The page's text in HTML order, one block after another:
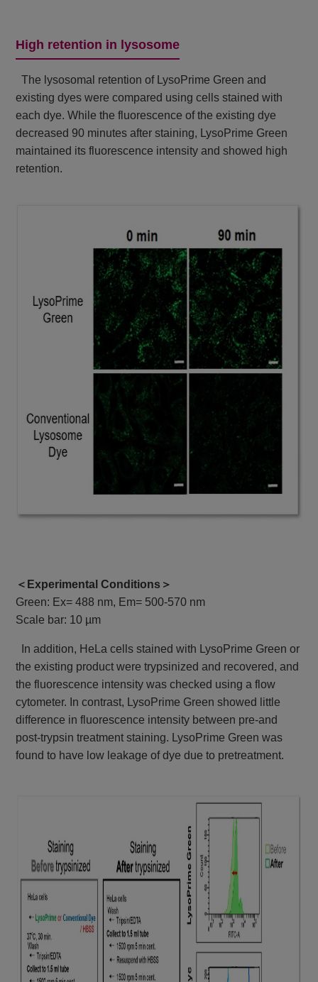
High retention in lysosome
The lysosomal retention of LysoPrime Green and
existing dyes were compared using cells stained with
each dye. While the fluorescence of the existing dye
decreased 90 minutes after staining, LysoPrime Green
maintained its fluorescence intensity and showed high
retention.
＜Experimental Conditions＞
Green: Ex= 488 nm, Em= 500-570 nm
Scale bar: 10 µm
In addition, HeLa cells stained with LysoPrime Green or
the existing product were trypsinized and recovered, and
the fluorescence intensity was checked using a flow
cytometer. In contrast, LysoPrime Green showed little
difference in fluorescence intensity between pre-and
post-trypsin treatment staining. LysoPrime Green was
found to have low leakage of dye due to pretreatment.